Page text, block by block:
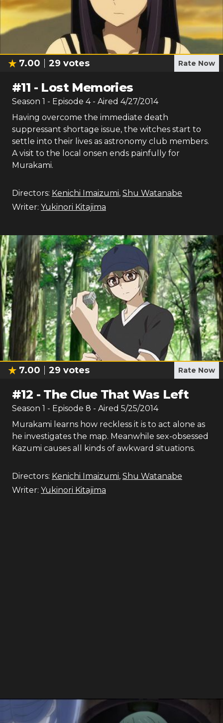
7.00 29 votes Rate Now
#11 - Lost Memories
Season 1 - Episode 4- Aired 4/27/2014
Having overcome the immediate death
suppressant shortage issue, the witches start to
settle into their lives as astronomy club members.
A visit to the local onsen ends painfully for
Murakami.
Directors: Kenichi Imaizumi, Shu Watanabe
Writer: Yukinori Kitajima
7.00 29 votes Rate Now
#12 - The Clue That Was Left
Season 1 - Episode 8 - Aired 5/25/2014
Murakami learns how reckless it is to act alone as
he investigates the map. Meanwhile sex-obsessed
Kazumi causes all kinds of awkward situations.
Directors: Kenichi Imaizumi, Shu Watanabe
Writer: Yukinori Kitajima